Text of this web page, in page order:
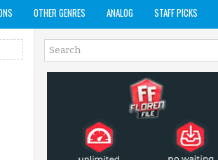
OTHER GENRES ANALOG STAFF PICKS